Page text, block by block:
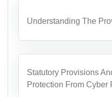
Understanding The
Statutory Provisions
Protection From Cyber